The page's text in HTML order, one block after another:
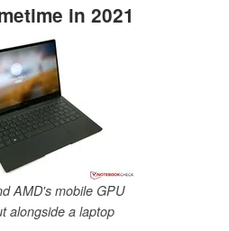
in 2021
AMD's mobile GPU
alongside a laptop